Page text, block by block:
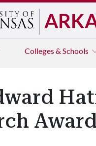
Colleges & Schools